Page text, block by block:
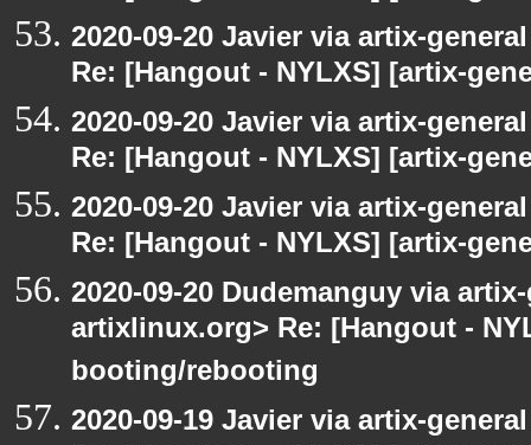
2020-09-20 Javier via artix-
Re: [Hangout - NYLXS] [artix-
2020-09-20 Javier via artix-
Re: [Hangout - NYLXS] [artix-
2020-09-20 Javier via artix-
Re: [Hangout - NYLXS] [artix-
2020-09-20 Dudemanguy via
artixlinux.org> Re: [Hangout -
booting/rebooting
2020-09-19 Javier via artix-